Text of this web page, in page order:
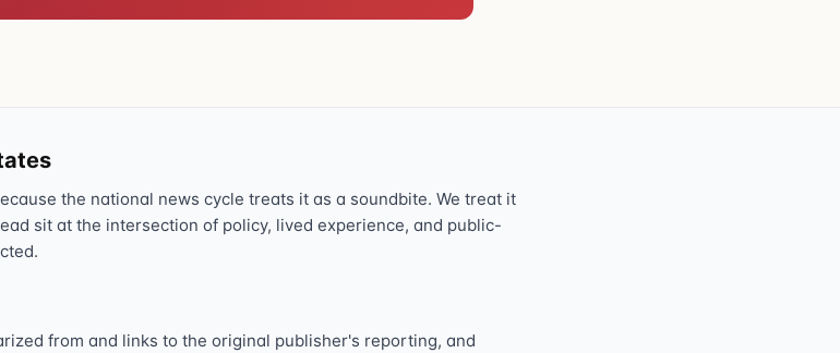
the national news cycle treats it as a soundbite. We treat it
sit at the intersection of policy, lived experience, and public-
from and links to the original publisher's reporting, and
press 1